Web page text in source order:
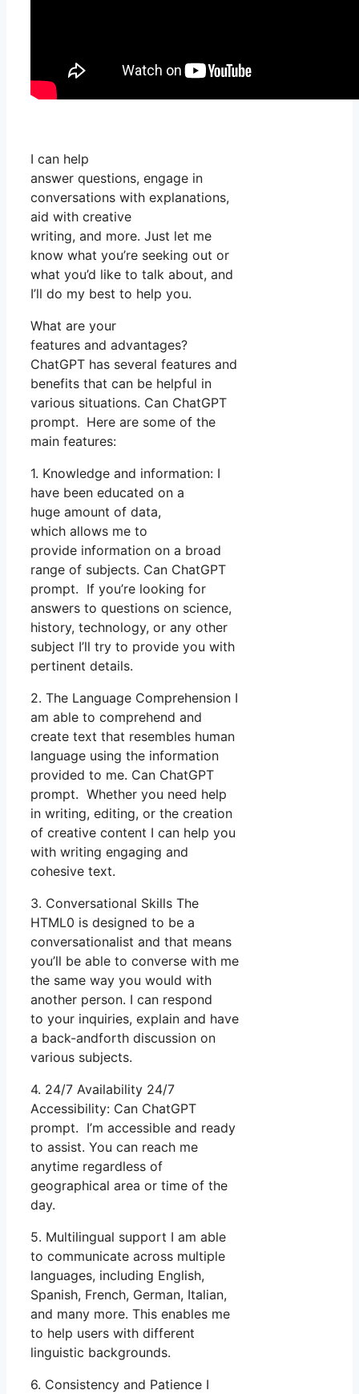
I can help
answer questions, engage in
conversations with explanations,
aid with creative
writing, and more. Just let me
know what you’re seeking out or
what you’d like to talk about, and
I’ll do my best to help you.
What are your
features and advantages?
ChatGPT has several features and
benefits that can be helpful in
various situations. Can ChatGPT
prompt. Here are some of the
main features:
1. Knowledge and information: I
have been educated on a
huge amount of data,
which allows me to
provide information on a broad
range of subjects. Can ChatGPT
prompt. If you’re looking for
answers to questions on science,
history, technology, or any other
subject I’ll try to provide you with
pertinent details.
2. The Language Comprehension I
am able to comprehend and
create text that resembles human
language using the information
provided to me. Can ChatGPT
prompt. Whether you need help
in writing, editing, or the creation
of creative content I can help you
with writing engaging and
cohesive text.
3. Conversational Skills The
HTML0 is designed to be a
conversationalist and that means
you’ll be able to converse with me
the same way you would with
another person. I can respond
to your inquiries, explain and have
a back-andforth discussion on
various subjects.
4. 24/7 Availability 24/7
Accessibility: Can ChatGPT
prompt. I’m accessible and ready
to assist. You can reach me
anytime regardless of
geographical area or time of the
day.
5. Multilingual support I am able
to communicate across multiple
languages, including English,
Spanish, French, German, Italian,
and many more. This enables me
to help users with different
linguistic backgrounds.
6. Consistency and Patience I